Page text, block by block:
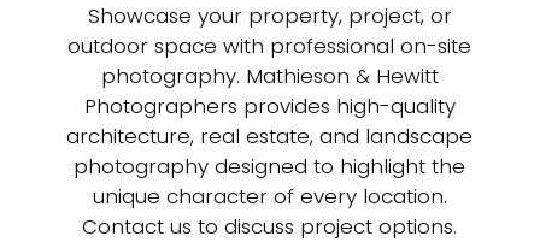
Showcase your property, project, or
outdoor space with professional on-site
photography. Mathieson & Hewitt
Photographers provides high-quality
architecture, real estate, and landscape
photography designed to highlight the
unique character of every location.
Contact us to discuss project options.